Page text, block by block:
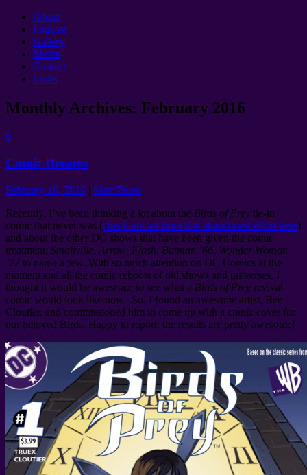
About
Podcast
Gallery
Media
Contact
Links
Monthly Archives: February 2016
0
Comic Dreams
February 16, 2016 | Matt Truex
Recently, I’ve been thinking a lot about the Birds of Prey tie-in
comic that never was (check out art from that abandoned effort here)
and about the other DC shows that have been given the comic
treatment; Smallville, Arrow, Flash, Batman ’66, Wonder Woman
’77to name a few. With so much attention on DC Comics at the
moment and all the comic reboots of old shows and universes, I
thought it would be awesome to see what a Birds of Prey revival
comic would look like now. So, I found an awesome artist, Ben
Cloutier, and commissioned him to come up with a comic cover for
our beloved Birds. Happy to report, the results are pretty awesome!